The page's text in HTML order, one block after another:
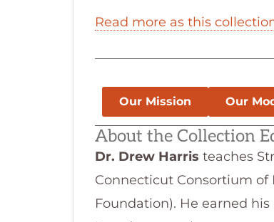
Read more as this
Our Mission Our
About the Collection
Dr. Drew Harris teaches
Connecticut Consortium
Foundation). He earned